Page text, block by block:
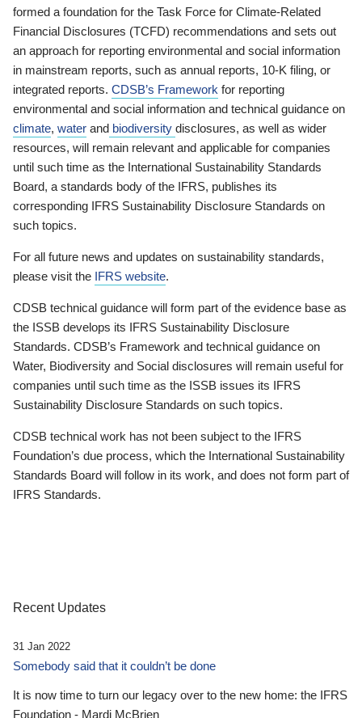
formed a foundation for the Task Force for Climate-Related
Financial Disclosures (TCFD) recommendations and sets out
an approach for reporting environmental and social information
in mainstream reports, such as annual reports, 10-K filing, or
integrated reports. CDSB’s Framework for reporting
environmental and social information and technical guidance on
climate, water and biodiversity disclosures, as well as wider
resources, will remain relevant and applicable for companies
until such time as the International Sustainability Standards
Board, a standards body of the IFRS, publishes its
corresponding IFRS Sustainability Disclosure Standards on
such topics.
For all future news and updates on sustainability standards,
please visit the IFRS website.
CDSB technical guidance will form part of the evidence base as
the ISSB develops its IFRS Sustainability Disclosure
Standards. CDSB’s Framework and technical guidance on
Water, Biodiversity and Social disclosures will remain useful for
companies until such time as the ISSB issues its IFRS
Sustainability Disclosure Standards on such topics.
CDSB technical work has not been subject to the IFRS
Foundation’s due process, which the International Sustainability
Standards Board will follow in its work, and does not form part of
IFRS Standards.
Recent Updates
31 Jan 2022
Somebody said that it couldn’t be done
It is now time to turn our legacy over to the new home: the IFRS
Foundation - Mardi McBrien